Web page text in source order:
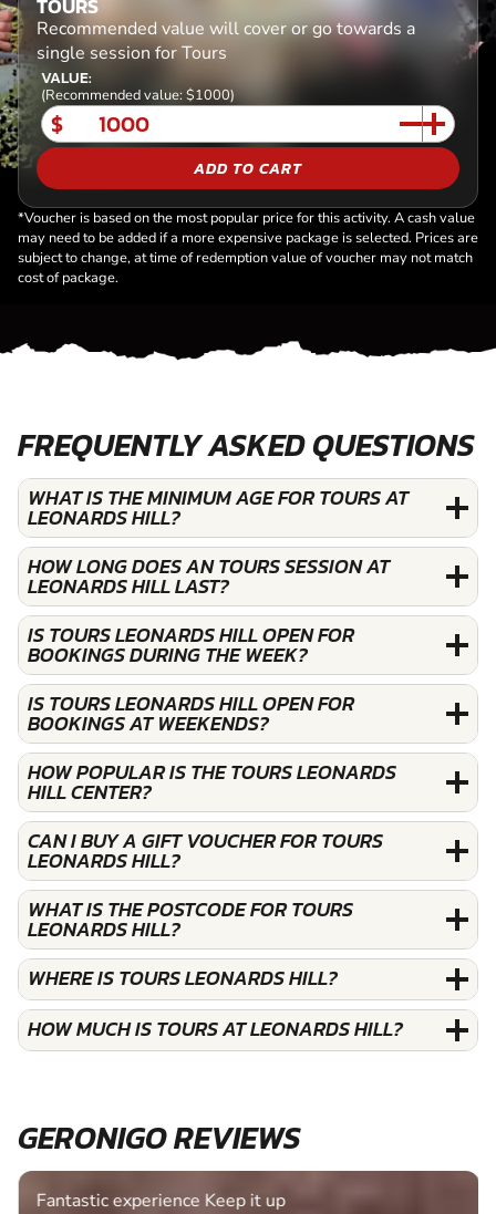
TOURS
Recommended value will cover or go towards a
single session for Tours
VALUE:
(Recommended value: $1000)
$
ADD TO CART
*Voucher is based on the most popular price for this activity. A cash value
may need to be added if a more expensive package is selected. Prices are
subject to change, at time of redemption value of voucher may not match
cost of package.
FREQUENTLY ASKED QUESTIONS
WHAT IS THE MINIMUM AGE FOR TOURS AT
LEONARDS HILL?
HOW LONG DOES AN TOURS SESSION AT
LEONARDS HILL LAST?
IS TOURS LEONARDS HILL OPEN FOR
BOOKINGS DURING THE WEEK?
IS TOURS LEONARDS HILL OPEN FOR
BOOKINGS AT WEEKENDS?
HOW POPULAR IS THE TOURS LEONARDS
HILL CENTER?
CAN I BUY A GIFT VOUCHER FOR TOURS
LEONARDS HILL?
WHAT IS THE POSTCODE FOR TOURS
LEONARDS HILL?
WHERE IS TOURS LEONARDS HILL?
HOW MUCH IS TOURS AT LEONARDS HILL?
GERONIGO REVIEWS
Fantastic experience Keep it up